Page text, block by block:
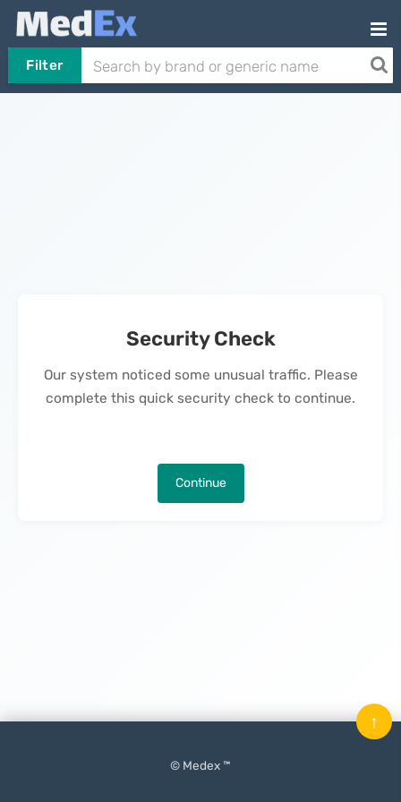
Filter
Security Check
Our system noticed some unusual traffic. Please
complete this quick security check to continue.
Continue
© Medex ™
↑